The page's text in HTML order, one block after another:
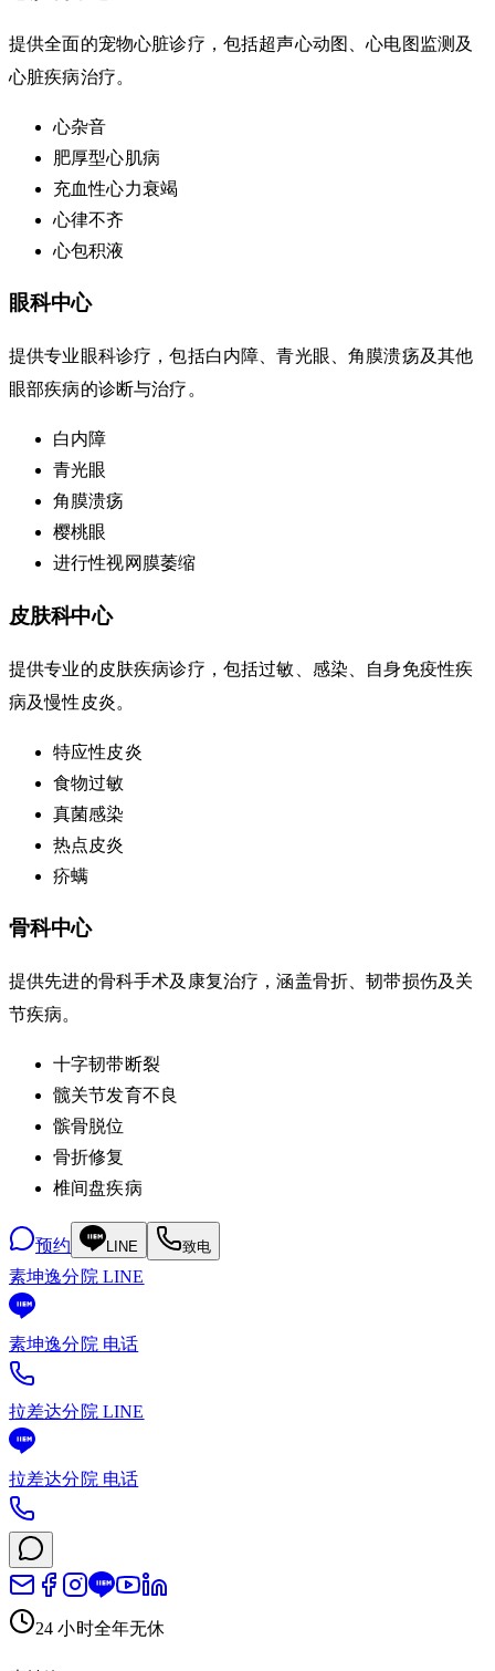
提供全面的宠物心脏诊疗，包括超声心动图、心电图监测及
心脏疾病治疗。
心杂音
肥厚型心肌病
充血性心力衰竭
心律不齐
心包积液
眼科中心
提供专业眼科诊疗，包括白内障、青光眼、角膜溃疡及其他
眼部疾病的诊断与治疗。
白内障
青光眼
角膜溃疡
樱桃眼
进行性视网膜萎缩
皮肤科中心
提供专业的皮肤疾病诊疗，包括过敏、感染、自身免疫性疾
病及慢性皮炎。
特应性皮炎
食物过敏
真菌感染
热点皮炎
疥螨
骨科中心
提供先进的骨科手术及康复治疗，涵盖骨折、韧带损伤及关
节疾病。
十字韧带断裂
髋关节发育不良
髌骨脱位
骨折修复
椎间盘疾病
预约 LINE 致电
素坤逸分院 LINE
素坤逸分院 电话
拉差达分院 LINE
拉差达分院 电话
24 小时全年无休